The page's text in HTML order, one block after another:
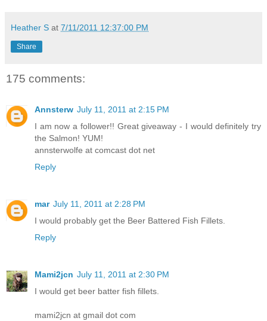
Heather S at 7/11/2011 12:37:00 PM
Share
175 comments:
Annsterw July 11, 2011 at 2:15 PM
I am now a follower!! Great giveaway - I would definitely try
the Salmon! YUM!
annsterwolfe at comcast dot net
Reply
mar July 11, 2011 at 2:28 PM
I would probably get the Beer Battered Fish Fillets.
Reply
Mami2jcn July 11, 2011 at 2:30 PM
I would get beer batter fish fillets.
mami2jcn at gmail dot com